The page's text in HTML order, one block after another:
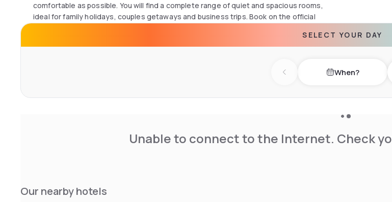
comfortable as possible. You will find a complete range of quiet and spacious rooms,
ideal for family holidays, couples getaways and business trips. Book on the official
CIN: IT058091A1RX57DK2Y
SELECT YOUR DAY
Previous day When?
Unable to connect to the Internet. Check
Our nearby hotels